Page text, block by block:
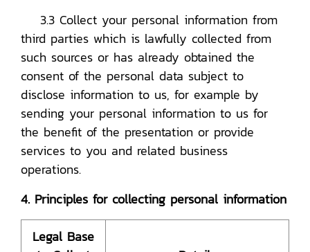
3.3 Collect your personal information from
third parties which is lawfully collected from
such sources or has already obtained the
consent of the personal data subject to
disclose information to us, for example by
sending your personal information to us for
the benefit of the presentation or provide
services to you and related business
operations.
4. Principles for collecting personal information
Legal Base